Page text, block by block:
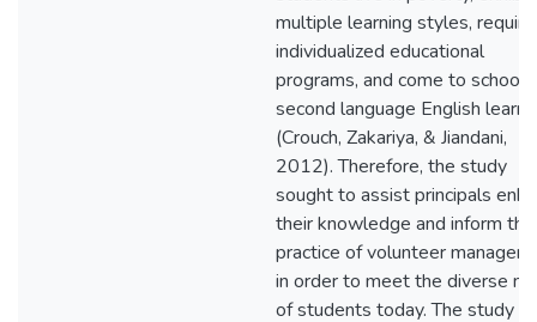
multiple learning styles, require
individualized educational
programs, and come to school
second language English
(Crouch, Zakariya, & Jiandani,
2012). Therefore, the study
sought to assist principals
their knowledge and inform
practice of volunteer
in order to meet the diverse
of students today. The study